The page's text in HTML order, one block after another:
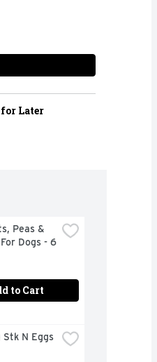
for Later
Peas &
Dogs - 6
to Cart
Stk N Eggs